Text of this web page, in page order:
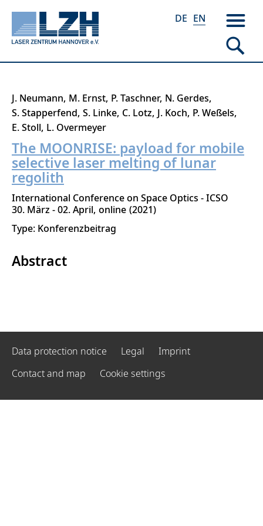
Skip
main
content
DE EN
J. Neumann M. Ernst P. Taschner N. Gerdes
S. Stapperfend S. Linke C. Lotz J. Koch P. Weßels
E. Stoll L. Overmeyer
The MOONRISE: payload for mobile
selective laser melting of lunar
regolith
International Conference on Space Optics - ICSO
30. März - 02. April online 2021
Type: Konferenzbeitrag
Abstract
Data protection notice Legal
Imprint
Contact and map
Cookie settings